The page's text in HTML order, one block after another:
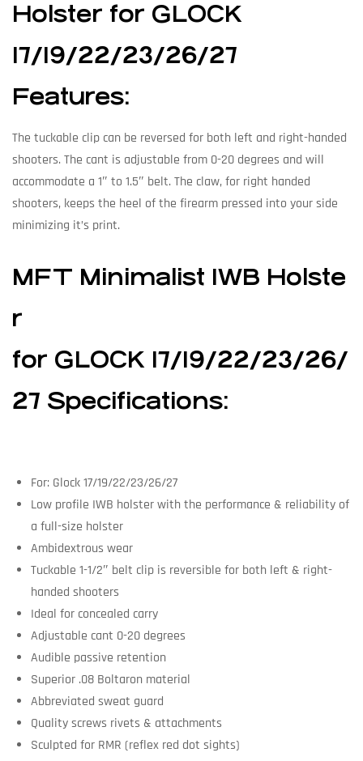
Holster for GLOCK
17/19/22/23/26/27
Features:
The tuckable clip can be reversed for both left and right-handed
shooters. The cant is adjustable from 0-20 degrees and will
accommodate a 1″ to 1.5″ belt. The claw, for right handed
shooters, keeps the heel of the firearm pressed into your side
minimizing it’s print.
MFT Minimalist IWB Holste
r
for GLOCK 17/19/22/23/26/
27 Specifications:
For: Glock 17/19/22/23/26/27
Low profile IWB holster with the performance & reliability of
a full-size holster
Ambidextrous wear
Tuckable 1-1/2″ belt clip is reversible for both left & right-
handed shooters
Ideal for concealed carry
Adjustable cant 0-20 degrees
Audible passive retention
Superior .08 Boltaron material
Abbreviated sweat guard
Quality screws rivets & attachments
Sculpted for RMR (reflex red dot sights)